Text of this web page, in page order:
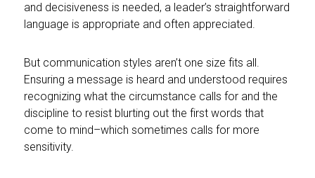
and decisiveness is needed, a leader’s straightforward
language is appropriate and often appreciated.
But communication styles aren’t one size fits all.
Ensuring a message is heard and understood requires
recognizing what the circumstance calls for and the
discipline to resist blurting out the first words that
come to mind–which sometimes calls for more
sensitivity.